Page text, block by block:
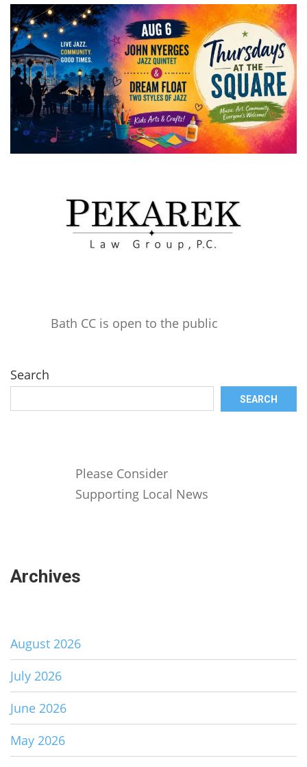
Bath CC is open to the public
Search
SEARCH
Please Consider
Supporting Local News
Archives
August 2026
July 2026
June 2026
May 2026